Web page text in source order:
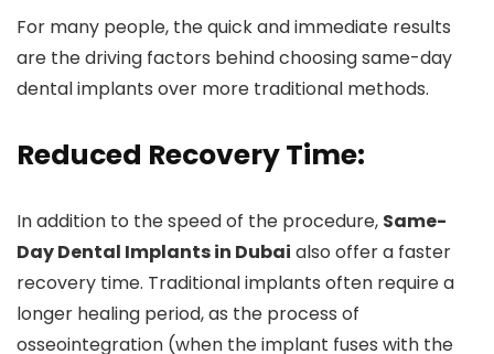
For many people, the quick and immediate results
are the driving factors behind choosing same-day
dental implants over more traditional methods.
Reduced Recovery Time:
In addition to the speed of the procedure, Same-
Day Dental Implants in Dubai also offer a faster
recovery time. Traditional implants often require a
longer healing period, as the process of
osseointegration (when the implant fuses with the